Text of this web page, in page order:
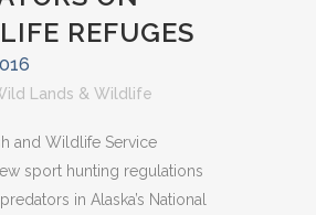
REFUGES
Lands & Wildlife
and Wildlife Service
sport hunting regulations
in Alaska’s National